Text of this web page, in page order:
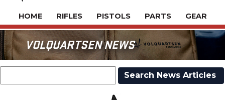
HOME RIFLES PISTOLS PARTS GEAR
VOLQUARTSEN NEWS